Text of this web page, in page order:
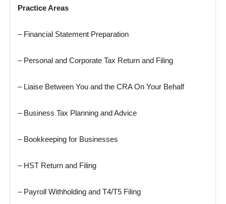
Practice Areas
– Financial Statement Preparation
– Personal and Corporate Tax Return and Filing
– Liaise Between You and the CRA On Your Behalf
– Business Tax Planning and Advice
– Bookkeeping for Businesses
– HST Return and Filing
– Payroll Withholding and T4/T5 Filing